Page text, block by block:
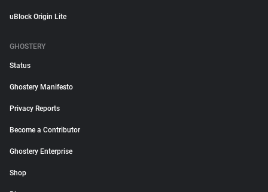
uBlock Origin Lite
GHOSTERY
Status
Ghostery Manifesto
Privacy Reports
Become a Contributor
Ghostery Enterprise
Shop